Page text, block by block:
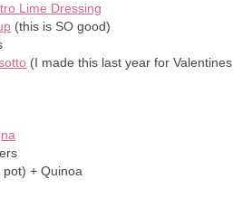
Lime Dressing
(this is SO good)
(I made this last year for Valentines
+ Quinoa